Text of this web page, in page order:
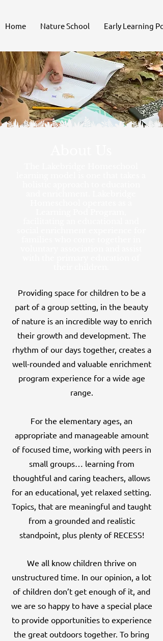
Home Nature School Early Learning
Providing space for children to be a
part of a group setting, in the beauty
of nature is an incredible way to enrich
their growth and development. The
rhythm of our days together, creates a
well-rounded and valuable enrichment
program experience for a wide age
range.
For the elementary ages, an
appropriate and manageable amount
of focused time, working with peers in
small groups… learning from
thoughtful and caring teachers, allows
for an educational, yet relaxed setting.
Topics, that are meaningful and taught
from a grounded and realistic
standpoint, plus plenty of RECESS!
We all know children thrive on
unstructured time. In our opinion, a lot
of children don’t get enough of it, and
we are so happy to have a special place
to provide opportunities to experience
the great outdoors together. To bring